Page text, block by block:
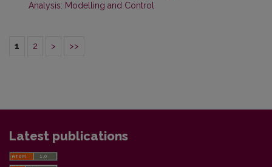
Analysis: Modelling and Control
1 2 > >>
Latest publications